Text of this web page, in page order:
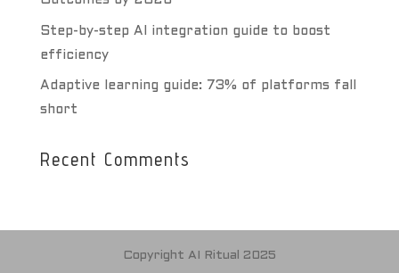
Step-by-step AI integration guide to boost
efficiency
Adaptive learning guide: 73% of platforms fall
short
Recent Comments
Copyright AI Ritual 2025